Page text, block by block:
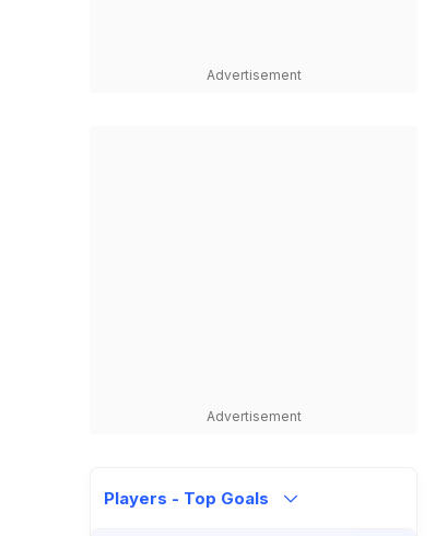
Advertisement
Advertisement
Players - Top Goals